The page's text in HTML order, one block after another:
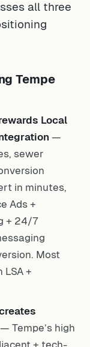
all three
Tempe
Local
—
sewer
in minutes,
Ads +
+ 24/7
Most
+
— Tempe’s high
+ tech-